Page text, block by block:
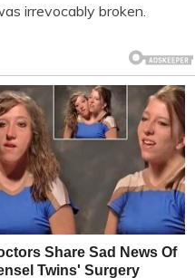
irrevocably broken.